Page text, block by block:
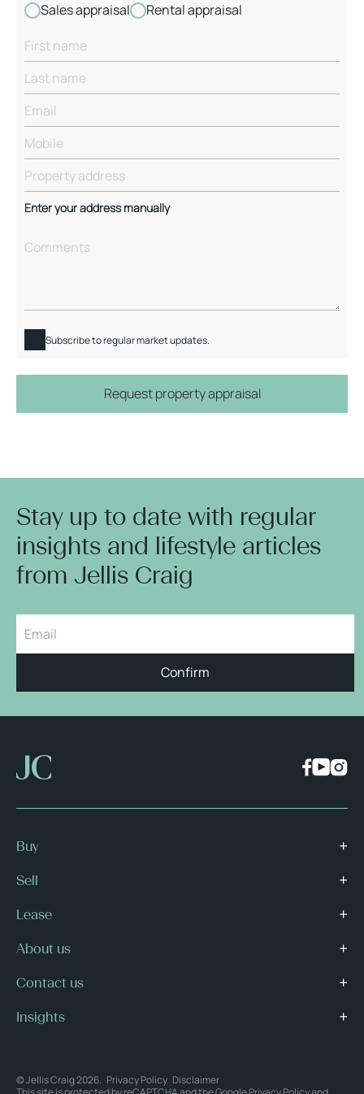
Sales appraisal Rental appraisal
Enter your address manually
Subscribe to regular market updates.
Request property appraisal
Stay up to date with regular
insights and lifestyle articles
from Jellis Craig
Confirm
Buy
Sell
Lease
About us
Contact us
Insights
© Jellis Craig 2026. Privacy Policy Disclaimer